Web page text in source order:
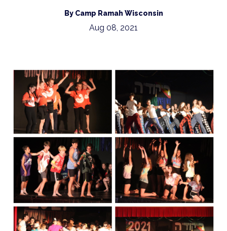
By Camp Ramah Wisconsin
Aug 08, 2021